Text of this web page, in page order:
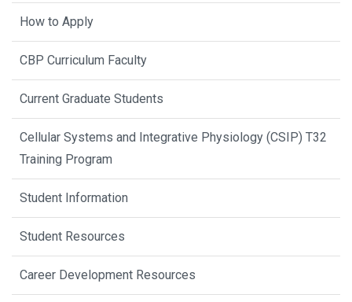
How to Apply
CBP Curriculum Faculty
Current Graduate Students
Cellular Systems and Integrative Physiology (CSIP) T32
Training Program
Student Information
Student Resources
Career Development Resources